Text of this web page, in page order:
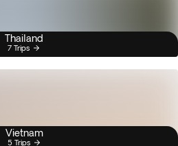
Thailand
7 Trips
Vietnam
5 Trips